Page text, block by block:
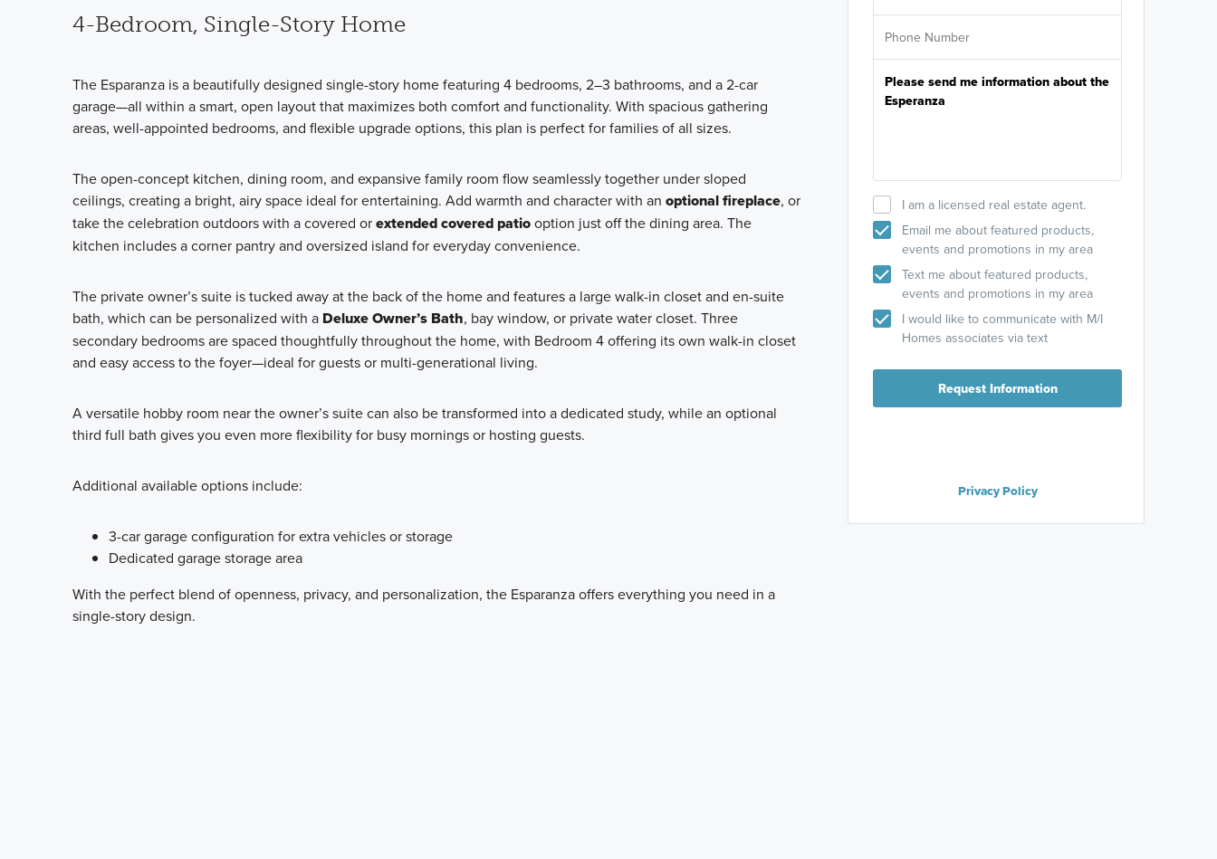
4-Bedroom, Single-Story Home
The Esparanza is a beautifully designed single-story home featuring 4 bedrooms, 2–3 bathrooms, and a 2-car
garage—all within a smart, open layout that maximizes both comfort and functionality. With spacious gathering
areas, well-appointed bedrooms, and flexible upgrade options, this plan is perfect for families of all sizes.
The open-concept kitchen, dining room, and expansive family room flow seamlessly together under sloped
ceilings, creating a bright, airy space ideal for entertaining. Add warmth and character with an optional fireplace, or
take the celebration outdoors with a covered orextended covered patiooption just off the dining area. The
kitchen includes a corner pantry and oversized island for everyday convenience.
The private owner’s suite is tucked away at the back of the home and features a large walk-in closet and en-suite
bath, which can be personalized with a Deluxe Owner’s Bath, bay window, or private water closet. Three
secondary bedrooms are spaced thoughtfully throughout the home, with Bedroom 4 offering its own walk-in closet
and easy access to the foyer—ideal for guests or multi-generational living.
A versatile hobby room near the owner’s suite can also be transformed into a dedicated study, while an optional
third full bath gives you even more flexibility for busy mornings or hosting guests.
Additional available options include:
3-car garage configuration for extra vehicles or storage
Dedicated garage storage area
With the perfect blend of openness, privacy, and personalization, the Esparanza offers everything you need in a
single-story design.
I am a licensed real estate agent.
Email me about featured products,
events and promotions in my area
Text me about featured products,
events and promotions in my area
I would like to communicate with M/I
Homes associates via text
Request Information
Privacy Policy